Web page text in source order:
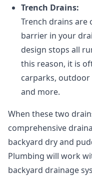
Trench Drains:
Trench drains are
barrier in your
design stops all
this reason, it is
carparks, outdoor
and more.
When these two
comprehensive
backyard dry and
Plumbing will work
backyard drainage